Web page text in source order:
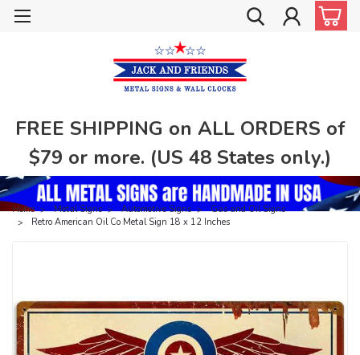
FREE SHIPPING on ALL ORDERS of
$79 or more. (US 48 States only.)
Home Metal Signs Automotive Signs
Gas and Oil Signs
Retro American Oil Co Metal Sign 18 x 12 Inches